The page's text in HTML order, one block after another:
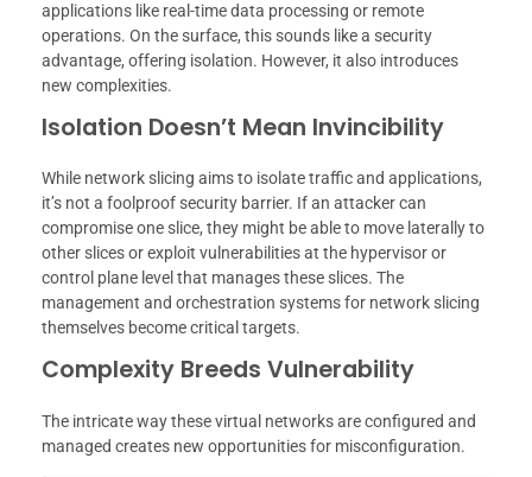
applications like real-time data processing or remote
operations. On the surface, this sounds like a security
advantage, offering isolation. However, it also introduces
new complexities.
Isolation Doesn’t Mean Invincibility
While network slicing aims to isolate traffic and applications,
it’s not a foolproof security barrier. If an attacker can
compromise one slice, they might be able to move laterally to
other slices or exploit vulnerabilities at the hypervisor or
control plane level that manages these slices. The
management and orchestration systems for network slicing
themselves become critical targets.
Complexity Breeds Vulnerability
The intricate way these virtual networks are configured and
managed creates new opportunities for misconfiguration.